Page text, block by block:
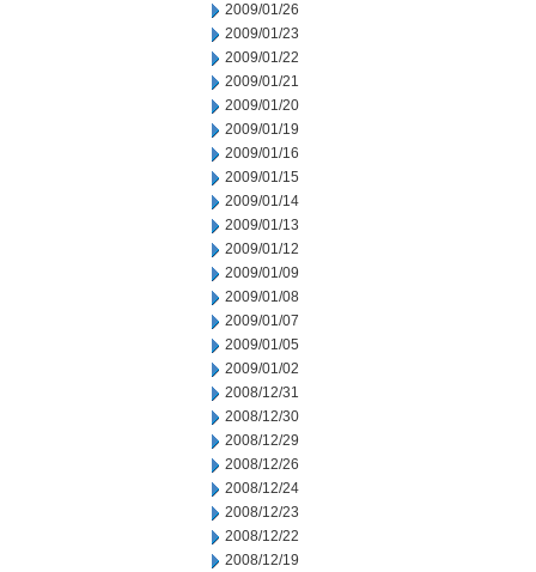
2009/01/26
2009/01/23
2009/01/22
2009/01/21
2009/01/20
2009/01/19
2009/01/16
2009/01/15
2009/01/14
2009/01/13
2009/01/12
2009/01/09
2009/01/08
2009/01/07
2009/01/05
2009/01/02
2008/12/31
2008/12/30
2008/12/29
2008/12/26
2008/12/24
2008/12/23
2008/12/22
2008/12/19